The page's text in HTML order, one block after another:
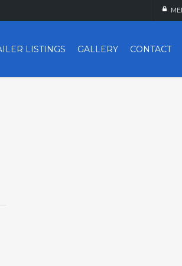
LISTINGS GALLERY CONTACT